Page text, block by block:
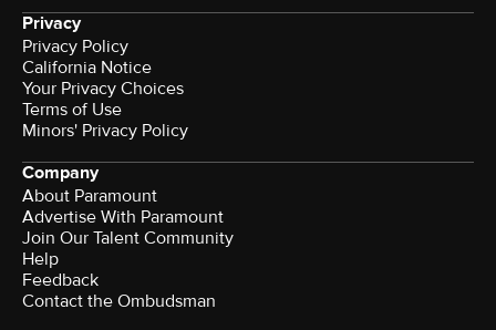
Privacy
Privacy Policy
California Notice
Your Privacy Choices
Terms of Use
Minors' Privacy Policy
Company
About Paramount
Advertise With Paramount
Join Our Talent Community
Help
Feedback
Contact the Ombudsman